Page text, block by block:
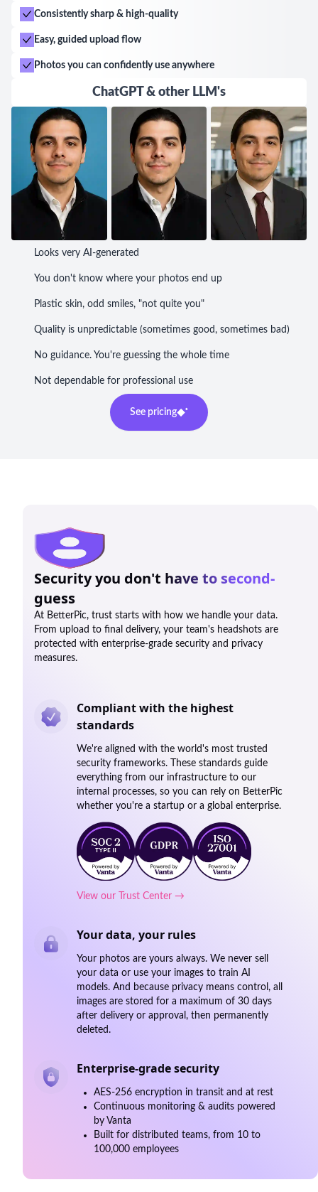
Consistently sharp & high-quality
Easy, guided upload flow
Photos you can confidently use anywhere
ChatGPT & other LLM's
Looks very AI-generated
You don't know where your photos end up
Plastic skin, odd smiles, "not quite you"
Quality is unpredictable (sometimes good, sometimes bad)
No guidance. You're guessing the whole time
Not dependable for professional use
See pricing
Security you don't have to second-
guess
At BetterPic, trust starts with how we handle your data.
From upload to final delivery, your team's headshots are
protected with enterprise-grade security and privacy
measures.
Compliant with the highest
standards
We're aligned with the world's most trusted
security frameworks. These standards guide
everything from our infrastructure to our
internal processes, so you can rely on BetterPic
whether you're a startup or a global enterprise.
View our Trust Center →
Your data, your rules
Your photos are yours always. We never sell
your data or use your images to train AI
models. And because privacy means control, all
images are stored for a maximum of 30 days
after delivery or approval, then permanently
deleted.
Enterprise-grade security
AES-256 encryption in transit and at rest
Continuous monitoring & audits powered
by Vanta
Built for distributed teams, from 10 to
100,000 employees